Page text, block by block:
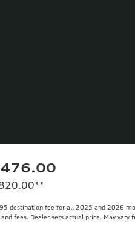
**
destination fee for all 2025 and 2026
fees. Dealer sets actual price. May vary